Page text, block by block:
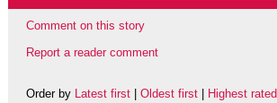
Comment on this story
Report a reader comment
Order by Latest first| Oldest first| Highest rated